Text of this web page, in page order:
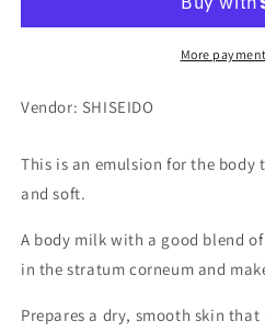
More
Vendor: SHISEIDO
This is an emulsion for the body
and soft.
A body milk with a good blend
in the stratum corneum and
Prepares a dry, smooth skin